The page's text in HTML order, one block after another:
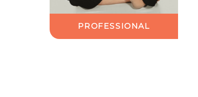
PROFESSIONAL